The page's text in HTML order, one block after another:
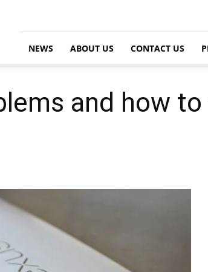
NEWS ABOUT US CONTACT US
and how